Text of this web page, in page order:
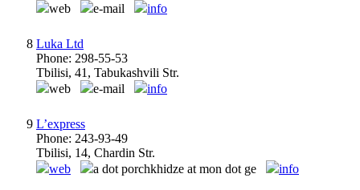
web
e-mail info
8 Luka Ltd
Phone: 298-55-53
Tbilisi, 41, Tabukashvili Str.
web
e-mail info
9 L’express
Phone: 243-93-49
Tbilisi, 14, Chardin Str.
web
a dot porchkhidze at mon dot ge info